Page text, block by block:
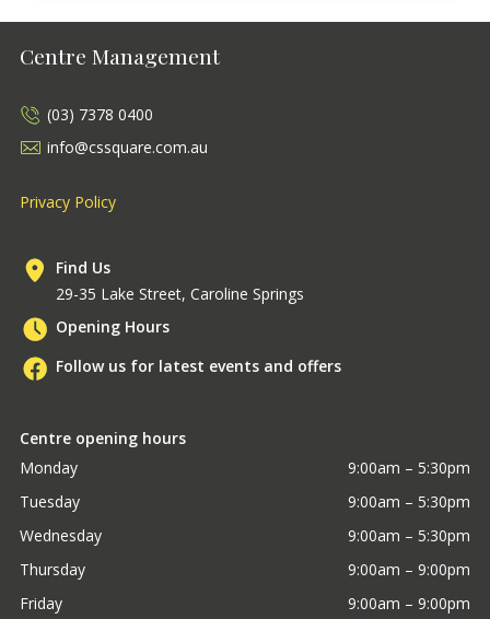
Centre Management
(03) 7378 0400
info@cssquare.com.au
Privacy Policy
Find Us
29-35 Lake Street, Caroline Springs
Opening Hours
Follow us for latest events and offers
Centre opening hours
Monday
9:00am – 5:30pm
Tuesday
9:00am – 5:30pm
Wednesday
9:00am – 5:30pm
Thursday
9:00am – 9:00pm
Friday
9:00am – 9:00pm